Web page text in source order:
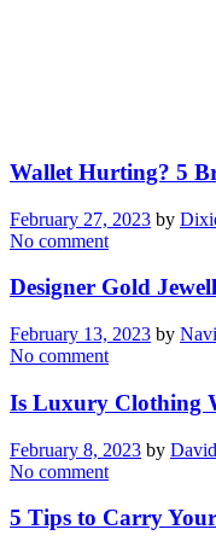
Wallet Hurting? 5
February 27, 2023 by
No comment
Designer Gold
February 13, 2023 by
No comment
Is Luxury Clothing
February 8, 2023 by
No comment
5 Tips to Carry